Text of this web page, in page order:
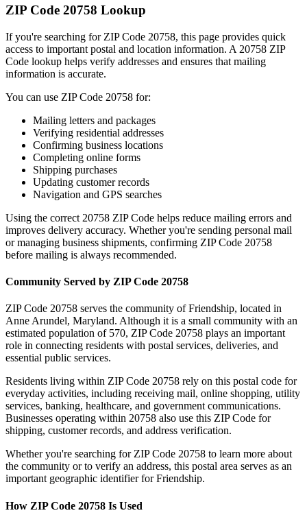
ZIP Code 20758 Lookup
If you're searching for ZIP Code 20758, this page provides quick
access to important postal and location information. A 20758 ZIP
Code lookup helps verify addresses and ensures that mailing
information is accurate.
You can use ZIP Code 20758 for:
Mailing letters and packages
Verifying residential addresses
Confirming business locations
Completing online forms
Shipping purchases
Updating customer records
Navigation and GPS searches
Using the correct 20758 ZIP Code helps reduce mailing errors and
improves delivery accuracy. Whether you're sending personal mail
or managing business shipments, confirming ZIP Code 20758
before mailing is always recommended.
Community Served by ZIP Code 20758
ZIP Code 20758 serves the community ofFriendship, located in
Anne Arundel, Maryland. Although it is a small community with an
estimated population of 570, ZIP Code 20758 plays an important
role in connecting residents with postal services, deliveries, and
essential public services.
Residents living within ZIP Code 20758 rely on this postal code for
everyday activities, including receiving mail, online shopping, utility
services, banking, healthcare, and government communications.
Businesses operating within 20758 also use this ZIP Code for
shipping, customer records, and address verification.
Whether you're searching for ZIP Code 20758 to learn more about
the community or to verify an address, this postal area serves as an
important geographic identifier forFriendship.
How ZIP Code 20758 Is Used